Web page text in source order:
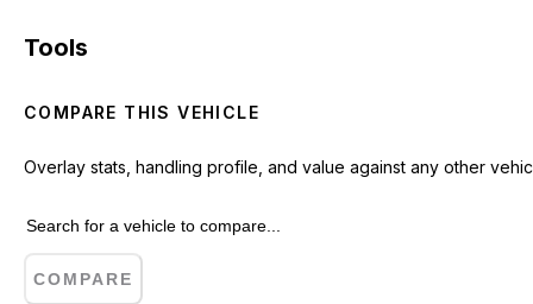
Tools
COMPARE THIS VEHICLE
Overlay stats, handling profile, and value against any other
COMPARE